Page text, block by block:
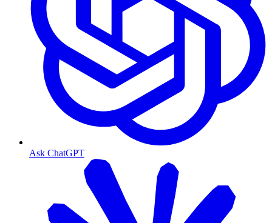
Ask ChatGPT